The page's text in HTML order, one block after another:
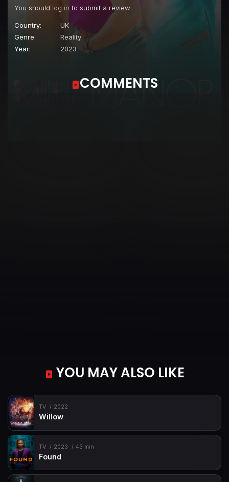
You should log in to submit a review.
Country:
UK
Genre:
Reality
Year:
2023
COMMENTS
YOU MAY ALSO LIKE
TV 2022
Willow
TV 2023 43 min
Found